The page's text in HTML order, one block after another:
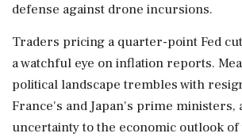
defense against drone incursions.
Traders pricing a quarter-point Fed
a watchful eye on inflation reports.
political landscape trembles with
France's and Japan's prime ministers,
uncertainty to the economic outlook